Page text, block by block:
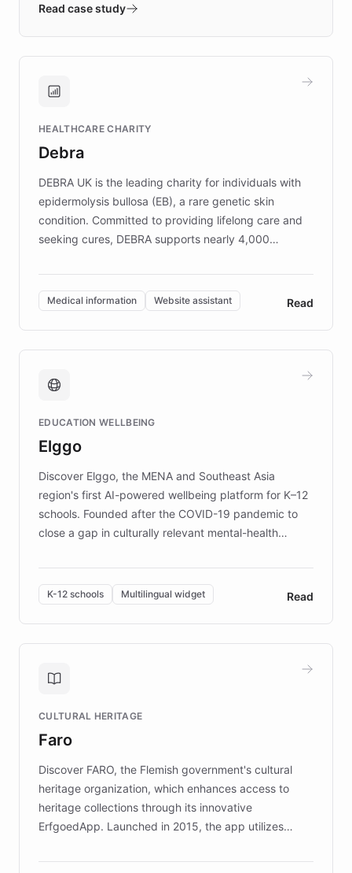
validates AI products with real customers in
approach delivered 10x faster prototyping
Brands, MotorK, Podium, and numerous
competitive advantage.
Read case study
HEALTHCARE CHARITY
Debra
DEBRA UK is the leading charity for individuals with
epidermolysis bullosa (EB), a rare genetic skin
condition. Committed to providing lifelong care and
seeking cures, DEBRA supports nearly 4,000
invested in research, DEBRA is the largest UK funder
of EB studies. The organization addresses the
complex information needs of patients and
caregivers by offering reliable resources and
support. Learn about DEBRA's innovative chatbot,
fundraising, and support services, ensuring accurate
mission to improve lives and advance research for
those affected by EB.
Medical information Website assistant Read
EDUCATION WELLBEING
Elggo
Discover Elggo, the MENA and Southeast Asia
region's first AI-powered wellbeing platform for K–12
schools. Founded after the COVID-19 pandemic to
close a gap in culturally relevant mental-health
designed by regional psychologists and educators.
By integrating ChatBotKit's conversational AI,
embeddable widget, and multilingual support, Elggo
provides students and teachers with always-on,
personalized guidance on emotional literacy,
controlled trial of 12,000 students across 32 schools
the platform scaled across seven countries while
keeping content culturally responsive and data-
K-12 schools Multilingual widget Read
CULTURAL HERITAGE
Faro
Discover FARO, the Flemish government's cultural
heritage organization, which enhances access to
heritage collections through its innovative
ErfgoedApp. Launched in 2015, the app utilizes
multilingual guidance for museums and heritage